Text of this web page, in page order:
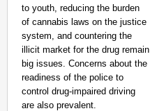
to youth, reducing the burden
of cannabis laws on the justice
system, and countering the
illicit market for the drug remain
big issues. Concerns about the
readiness of the police to
control drug-impaired driving
are also prevalent.